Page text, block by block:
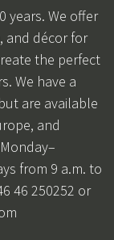
years. We offer
and décor for
the perfect
We have a
are available
and
from 9 a.m. to
46 250252 or